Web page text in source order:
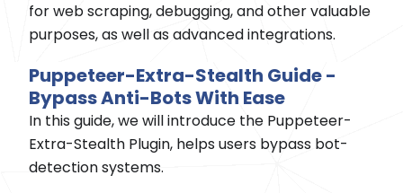
for web scraping, debugging, and other valuable
purposes, as well as advanced integrations.
Puppeteer-Extra-Stealth Guide -
Bypass Anti-Bots With Ease
In this guide, we will introduce the Puppeteer-
Extra-Stealth Plugin, helps users bypass bot-
detection systems.